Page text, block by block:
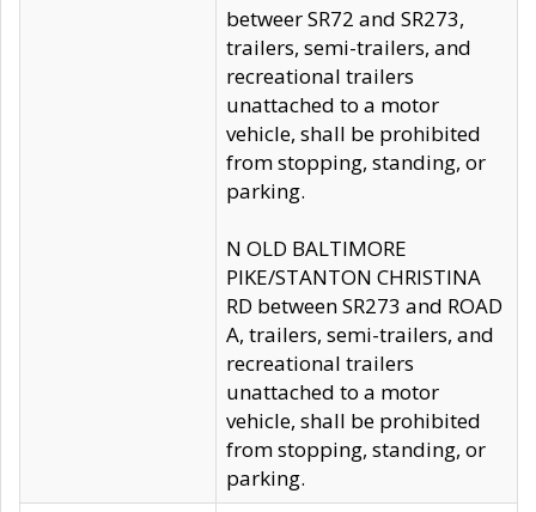
betweer SR72 and SR273,
trailers, semi-trailers, and
recreational trailers
unattached to a motor
vehicle, shall be prohibited
from stopping, standing, or
parking.
N OLD BALTIMORE
PIKE/STANTON CHRISTINA
RD between SR273 and ROAD
A, trailers, semi-trailers, and
recreational trailers
unattached to a motor
vehicle, shall be prohibited
from stopping, standing, or
parking.